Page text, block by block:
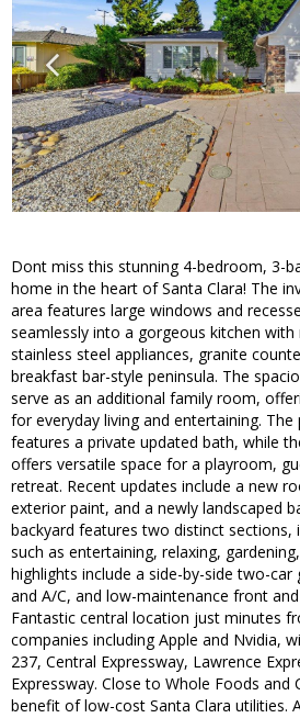
Dont miss this stunning 4-bedroom, 3-
home in the heart of Santa Clara! The
area features large windows and
seamlessly into a gorgeous kitchen
stainless steel appliances, granite
breakfast bar-style peninsula. The
serve as an additional family room,
for everyday living and entertaining.
features a private updated bath, while
offers versatile space for a playroom,
retreat. Recent updates include a new
exterior paint, and a newly landscaped
backyard features two distinct sections,
such as entertaining, relaxing,
highlights include a side-by-side two-
and A/C, and low-maintenance front
Fantastic central location just minutes
companies including Apple and Nvidia,
237, Central Expressway, Lawrence
Expressway. Close to Whole Foods and
benefit of low-cost Santa Clara utilities.